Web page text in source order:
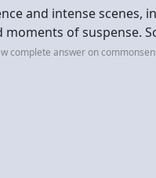
and intense scenes,
of suspense.
complete answer on